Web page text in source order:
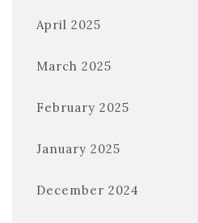
April 2025
March 2025
February 2025
January 2025
December 2024